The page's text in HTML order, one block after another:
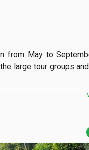
from May to
large tour groups
a scenic wooden
elevated cliff-